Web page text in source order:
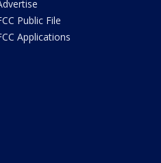
Public File
Applications